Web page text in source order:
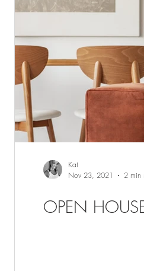
OPEN
Kat
Nov 23, 2021
2 min